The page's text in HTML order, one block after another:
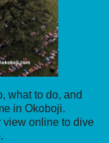
what to do, and
in Okoboji.
view online to dive